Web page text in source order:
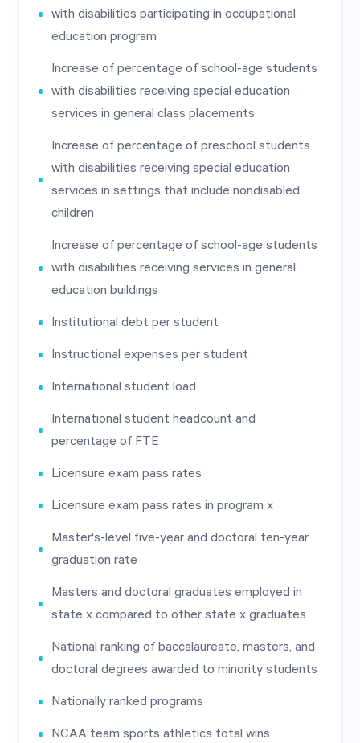
with disabilities participating in occupational
education program
Increase of percentage of school-age students
with disabilities receiving special education
services in general class placements
Increase of percentage of preschool students
with disabilities receiving special education
services in settings that include nondisabled
children
Increase of percentage of school-age students
with disabilities receiving services in general
education buildings
Institutional debt per student
Instructional expenses per student
International student load
International student headcount and
percentage of FTE
Licensure exam pass rates
Licensure exam pass rates in program x
Master's-level five-year and doctoral ten-year
graduation rate
Masters and doctoral graduates employed in
state x compared to other state x graduates
National ranking of baccalaureate, masters, and
doctoral degrees awarded to minority students
Nationally ranked programs
NCAA team sports athletics total wins